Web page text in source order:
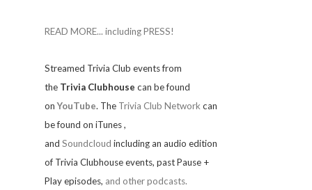
READ MORE... including PRESS!
Streamed Trivia Club events from
the Trivia Clubhouse can be found
onYouTube. The Trivia Club Network can
be found on iTunes,
and Soundcloud including an audio edition
of Trivia Clubhouse events, past Pause +
Play episodes, and other podcasts.